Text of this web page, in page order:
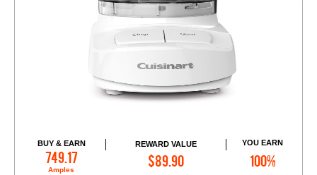
BUY & EARN
749.17
Amples
REWARD VALUE
$89.90
YOU EARN
100%
Add to Cart